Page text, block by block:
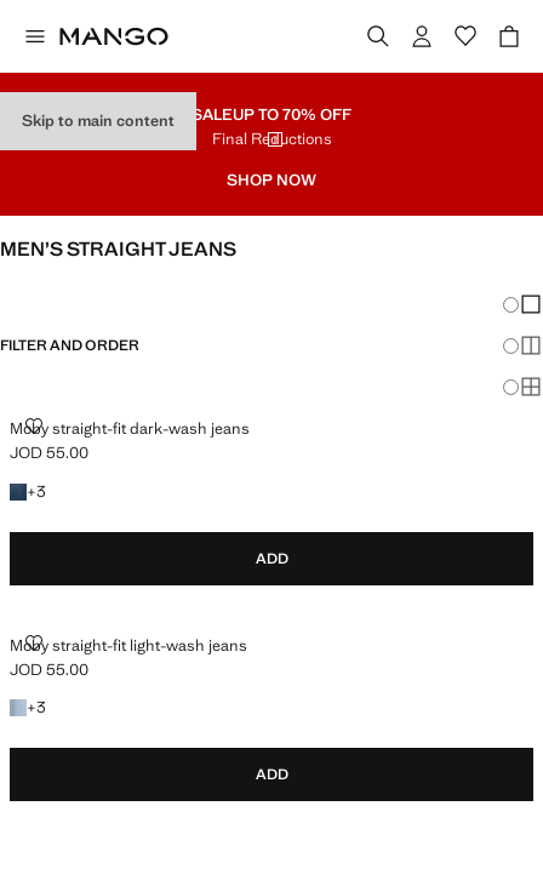
Skip to main content SALEUP TO 70% OFF
Final Reductions
SHOP NOW
MEN’S STRAIGHT JEANS
FILTER AND ORDER
Moby straight-fit dark-wash jeans
MOBY STRAIGHT-FIT DARK-WASH JEANS
Current price [JOD 55.00 ]
JOD 55.00
+3
+3 colours
ADD
Moby straight-fit light-wash jeans
MOBY STRAIGHT-FIT LIGHT-WASH JEANS
Current price [JOD 55.00 ]
JOD 55.00
+3
+3 colours
ADD